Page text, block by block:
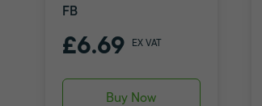
FB
£6.69 EX VAT
Buy Now